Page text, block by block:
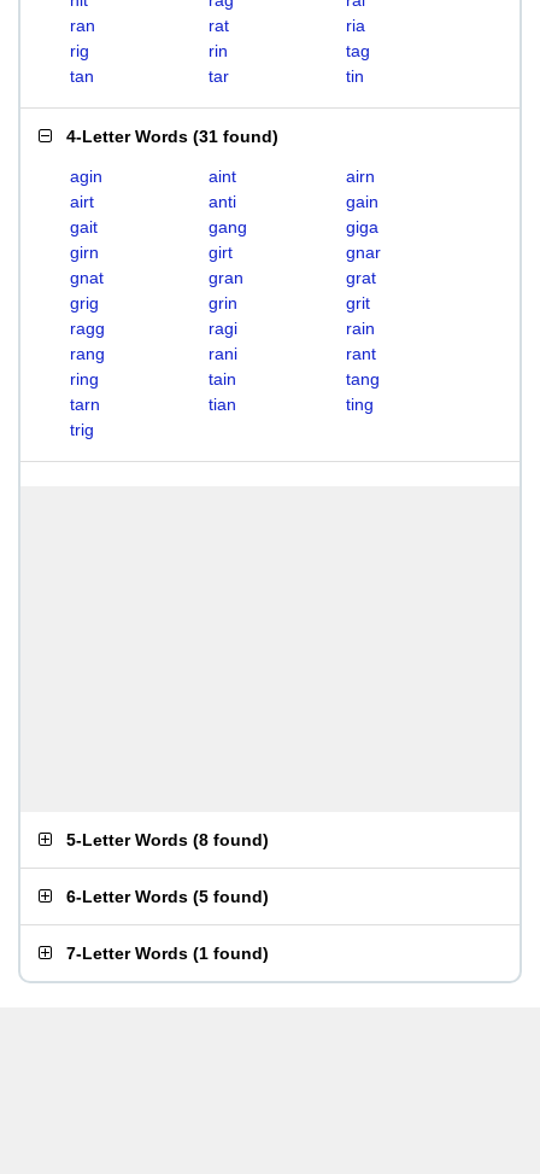
ran
rat
ria
rig
rin
tag
tan
tar tin
4-Letter Words (31 found)
agin aint
airn
airt
anti
gain
gait
gang
giga
girn
girt
gnar
gnat
gran
grat
grig
grin
grit
ragg
ragi
rain
rang
rani
rant
ring
tain
tang
tarn
tian
ting
trig
5-Letter Words (8 found)
6-Letter Words (5 found)
7-Letter Words (1 found)